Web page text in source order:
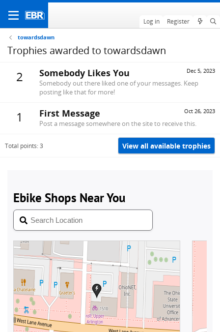
Log in Register
towardsdawn
Trophies awarded to towardsdawn
2 Dec 5, 2023
Somebody Likes You
Somebody out there liked one of your messages. Keep
posting like that for more!
1 Oct 26, 2023
First Message
Post a message somewhere on the site to receive this.
Total points: 3 View all available trophies